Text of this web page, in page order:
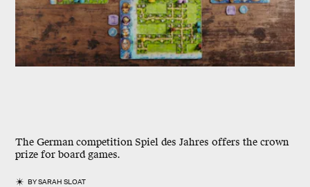
The German competition Spiel des Jahres offers the crown
prize for board games.
BYSARAH SLOAT